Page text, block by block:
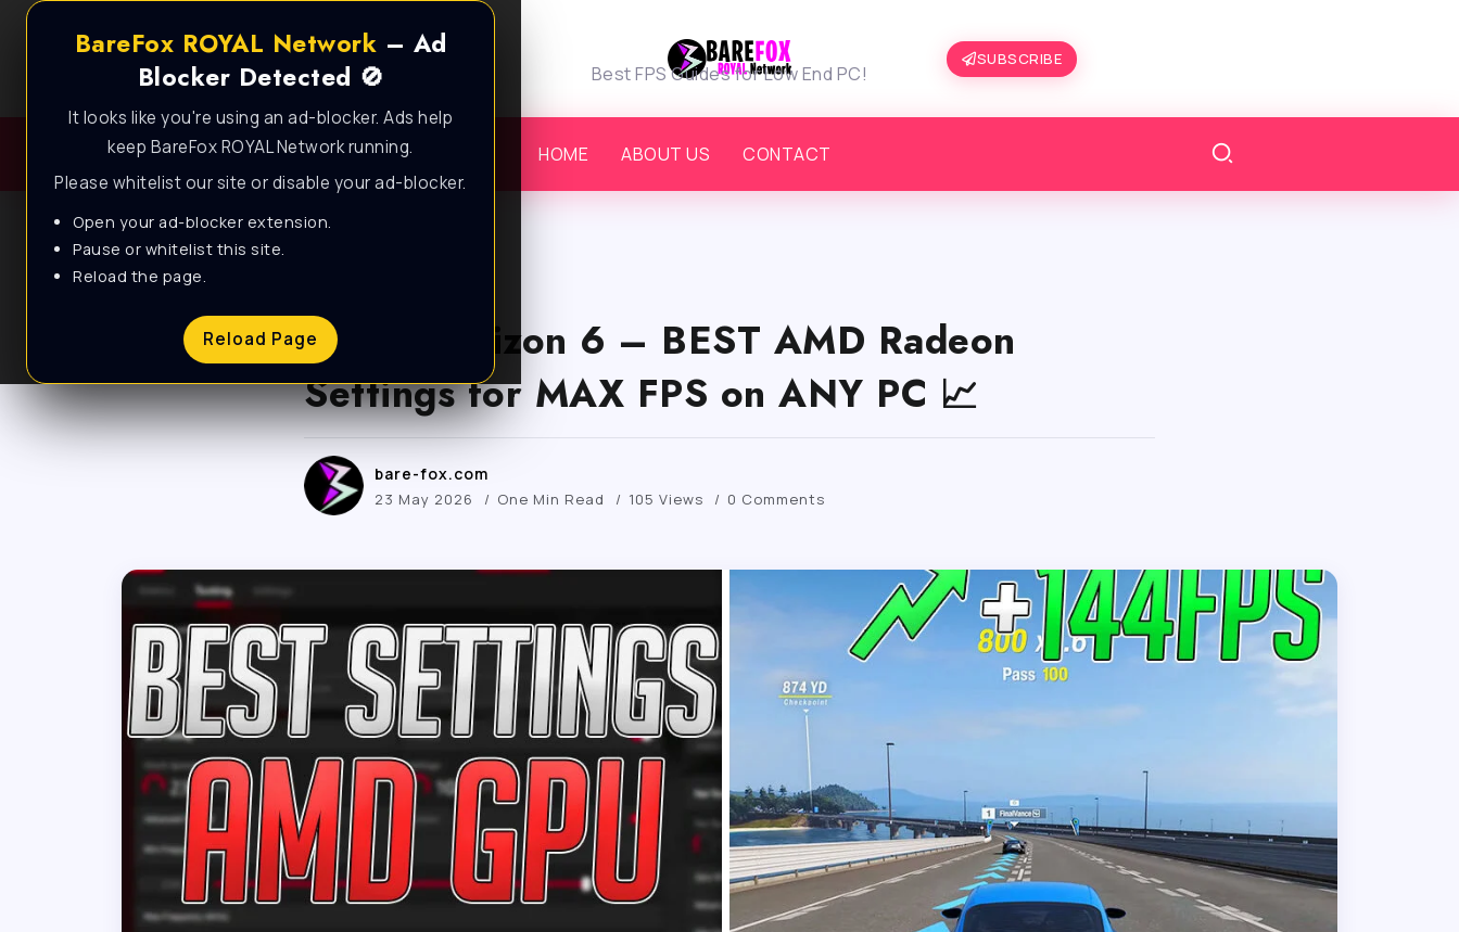
BareFox ROYAL Network – Ad
Blocker Detected 🚫
It looks like you're using an ad-blocker. Ads help
keep BareFox ROYAL Network running.
Please whitelist our site or disable your ad-blocker.
Open your ad-blocker extension.
Pause or whitelist this site.
Reload the page.
Reload Page
Best FPS Guides for Low End PC!
SUBSCRIBE
HOME ABOUT US CONTACT
Forza Horizon 6 – BEST AMD Radeon
Settings for MAX FPS on ANY PC 📈
bare-fox.com
23 May 2026 One Min Read 105 Views 0 Comments